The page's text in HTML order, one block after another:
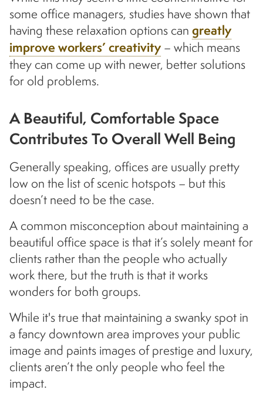
some office managers, studies have shown that
having these relaxation options can greatly
improve workers’ creativity – which means
they can come up with newer, better solutions
for old problems.
A Beautiful, Comfortable Space
Contributes To Overall Well Being
Generally speaking, offices are usually pretty
low on the list of scenic hotspots – but this
doesn’t need to be the case.
A common misconception about maintaining a
beautiful office space is that it’s solely meant for
clients rather than the people who actually
work there, but the truth is that it works
wonders for both groups.
While it's true that maintaining a swanky spot in
a fancy downtown area improves your public
image and paints images of prestige and luxury,
clients aren’t the only people who feel the
impact.